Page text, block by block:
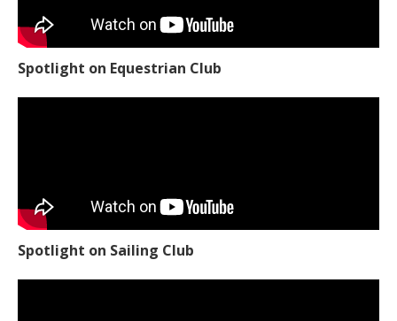
Spotlight on Equestrian Club
Spotlight on Sailing Club